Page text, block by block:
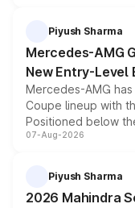
choices
Piyush Sharma
Mercedes-AMG
New Entry-Level
Mercedes-AMG
Coupe lineup with
Positioned below
combines dual-
more accessible
electric
07-Aug-2026
Piyush Sharma
2026 Mahindra